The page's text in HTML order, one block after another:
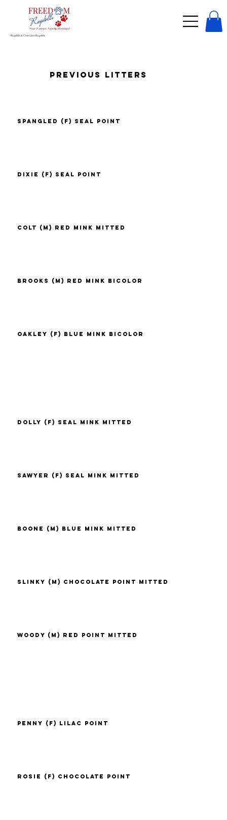
Ragdolls & Cherubim Ragdolls
Previous Litters
Spangled (F) Seal Point
Dixie (F) Seal Point
Colt (M) Red Mink Mitted
Brooks (M) Red Mink Bicolor
Oakley (F) Blue Mink Bicolor
Dolly (F) Seal Mink Mitted
Sawyer (F) Seal Mink Mitted
Boone (M) Blue Mink Mitted
Slinky (M) Chocolate Point Mitted
Woody (M) Red Point Mitted
Penny (F) Lilac Point
Rosie (F) Chocolate Point